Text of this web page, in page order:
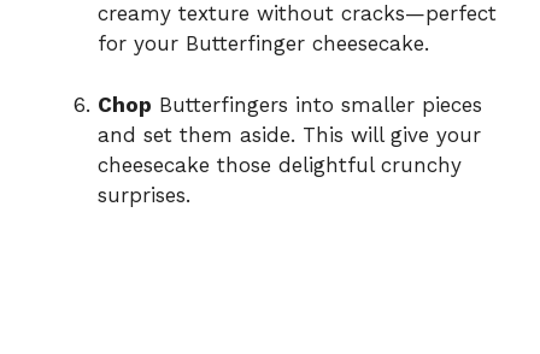
creamy texture without cracks—perfect
for your Butterfinger cheesecake.
Chop Butterfingers into smaller pieces
and set them aside. This will give your
cheesecake those delightful crunchy
surprises.